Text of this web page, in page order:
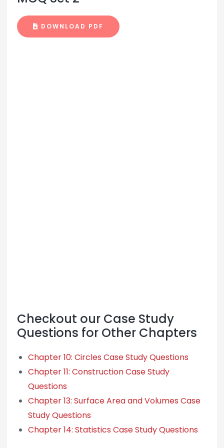
DOWNLOAD PDF
Checkout our Case Study
Questions for Other Chapters
Chapter 10: Circles Case Study Questions
Chapter 11: Construction Case Study
Questions
Chapter 13: Surface Area and Volumes Case
Study Questions
Chapter 14: Statistics Case Study Questions